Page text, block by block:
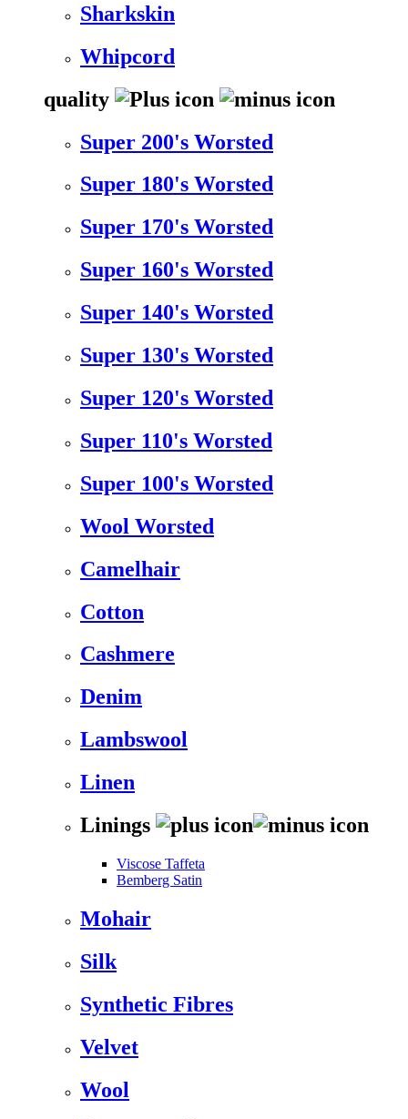
Sharkskin
Whipcord
quality
Super 200's Worsted
Super 180's Worsted
Super 170's Worsted
Super 160's Worsted
Super 140's Worsted
Super 130's Worsted
Super 120's Worsted
Super 110's Worsted
Super 100's Worsted
Wool Worsted
Camelhair
Cotton
Cashmere
Denim
Lambswool
Linen
Linings
Viscose Taffeta
Bemberg Satin
Mohair
Silk
Synthetic Fibres
Velvet
Wool